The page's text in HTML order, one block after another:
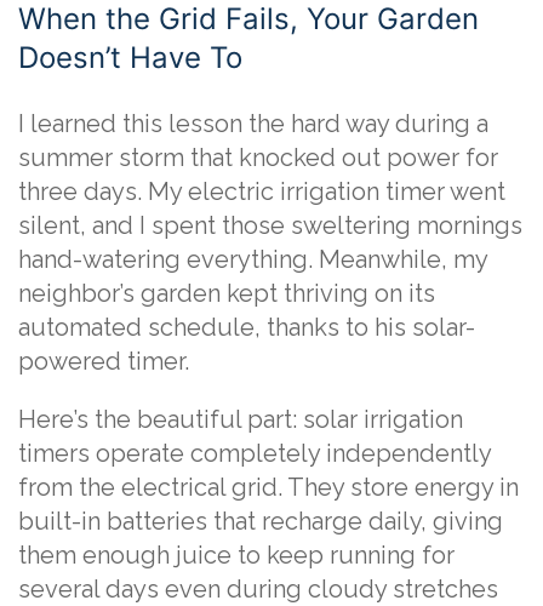
When the Grid Fails, Your Garden
Doesn’t Have To
I learned this lesson the hard way during a
summer storm that knocked out power for
three days. My electric irrigation timer went
silent, and I spent those sweltering mornings
hand-watering everything. Meanwhile, my
neighbor’s garden kept thriving on its
automated schedule, thanks to his solar-
powered timer.
Here’s the beautiful part: solar irrigation
timers operate completely independently
from the electrical grid. They store energy in
built-in batteries that recharge daily, giving
them enough juice to keep running for
several days even during cloudy stretches